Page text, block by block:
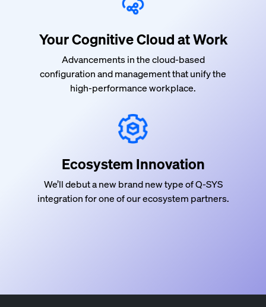
Your Cognitive Cloud at Work
Advancements in the cloud-based
configuration and management thatunifythe
high-performance workplace.
Ecosystem Innovation
We’ll debut a new brand new type of Q-SYS
integration for one of our ecosystem partners.